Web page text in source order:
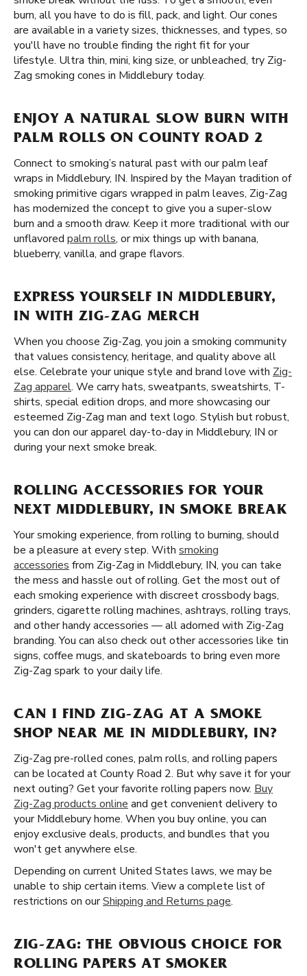
burn, all you have to do is fill, pack, and light. Our cones
are available in a variety sizes, thicknesses, and types, so
you'll have no trouble finding the right fit for your
lifestyle. Ultra thin, mini, king size, or unbleached, try Zig-
Zag smoking cones in Middlebury today.
ENJOY A NATURAL SLOW BURN WITH
PALM ROLLS ON COUNTY ROAD 2
Connect to smoking’s natural past with our palm leaf
wraps in Middlebury, IN. Inspired by the Mayan tradition of
smoking primitive cigars wrapped in palm leaves, Zig-Zag
has modernized the concept to give you a super-slow
burn and a smooth draw. Keep it more traditional with our
unflavored palm rolls, or mix things up with banana,
blueberry, vanilla, and grape flavors.
EXPRESS YOURSELF IN MIDDLEBURY,
IN WITH ZIG-ZAG MERCH
When you choose Zig-Zag, you join a smoking community
that values consistency, heritage, and quality above all
else. Celebrate your unique style and brand love with Zig-
Zag apparel. We carry hats, sweatpants, sweatshirts, T-
shirts, special edition drops, and more showcasing our
esteemed Zig-Zag man and text logo. Stylish but robust,
you can don our apparel day-to-day in Middlebury, IN or
during your next smoke break.
ROLLING ACCESSORIES FOR YOUR
NEXT MIDDLEBURY, IN SMOKE BREAK
Your smoking experience, from rolling to burning, should
be a pleasure at every step. With smoking
accessories from Zig-Zag in Middlebury, IN, you can take
the mess and hassle out of rolling. Get the most out of
each smoking experience with discreet crossbody bags,
grinders, cigarette rolling machines, ashtrays, rolling trays,
and other handy accessories — all adorned with Zig-Zag
branding. You can also check out other accessories like tin
signs, coffee mugs, and skateboards to bring even more
Zig-Zag spark to your daily life.
CAN I FIND ZIG-ZAG AT A SMOKE
SHOP NEAR ME IN MIDDLEBURY, IN?
Zig-Zag pre-rolled cones, palm rolls, and rolling papers
can be located at County Road 2. But why save it for your
next outing? Get your favorite rolling papers now. Buy
Zig-Zag products online and get convenient delivery to
your Middlebury home. When you buy online, you can
enjoy exclusive deals, products, and bundles that you
won't get anywhere else.
Depending on current United States laws, we may be
unable to ship certain items. View a complete list of
restrictions on ourShipping and Returns page.
ZIG-ZAG: THE OBVIOUS CHOICE FOR
ROLLING PAPERS AT SMOKER